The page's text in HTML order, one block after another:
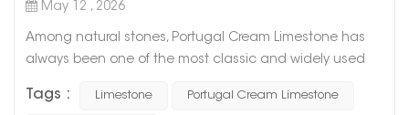
May 12 , 2026
Among natural stones, Portugal Cream Limestone has
always been one of the most classic and widely used
like luxury marble, nor does it create an overly strong
Tags : Limestone Portugal Cream Limestone